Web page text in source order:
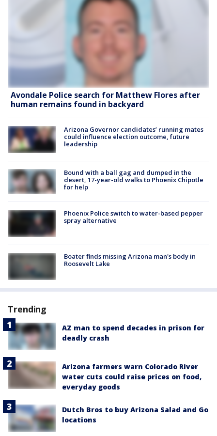
Avondale Police search for Matthew Flores after
human remains found in backyard
Arizona Governor candidates’ running mates
could influence election outcome, future
leadership
Bound with a ball gag and dumped in the
desert, 17-year-old walks to Phoenix Chipotle
for help
Phoenix Police switch to water-based pepper
spray alternative
Boater finds missing Arizona man's body in
Roosevelt Lake
Trending
AZ man to spend decades in prison for
deadly crash
Arizona farmers warn Colorado River
water cuts could raise prices on food,
everyday goods
Dutch Bros to buy Arizona Salad and Go
locations